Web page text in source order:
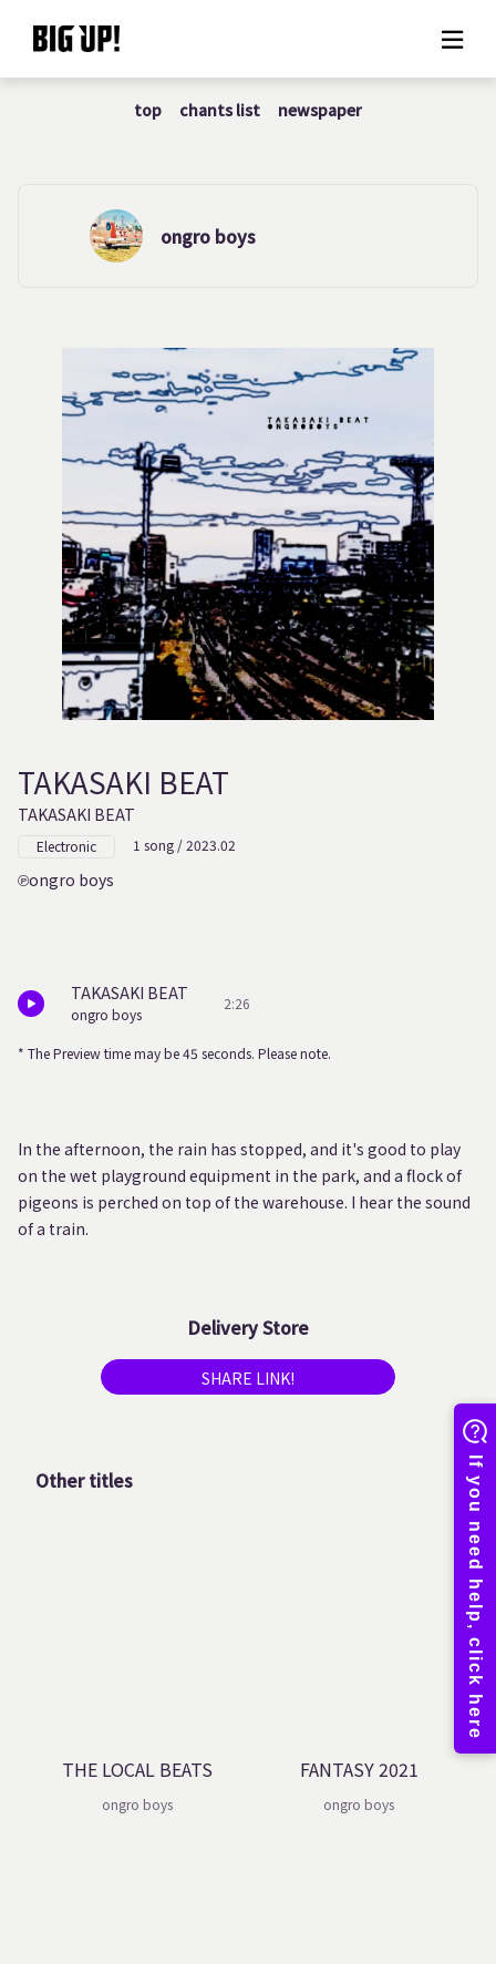
About BIG UP!
Rate plan
Usage flow
Questions
top chants list newspaper
ongro boys
TAKASAKI BEAT
TAKASAKI BEAT
Electronic 1 song / 2023.02
ongro boys
TAKASAKI BEAT
ongro boys
2:26
* The Preview time may be 45 seconds. Please note.
In the afternoon, the rain has stopped, and it's good to play
on the wet playground equipment in the park, and a flock of
pigeons is perched on top of the warehouse. I hear the sound
of a train.
Delivery Store
SHARE LINK!
Other titles
THE LOCAL BEATS
ongro boys
FANTASY 2021
ongro boys